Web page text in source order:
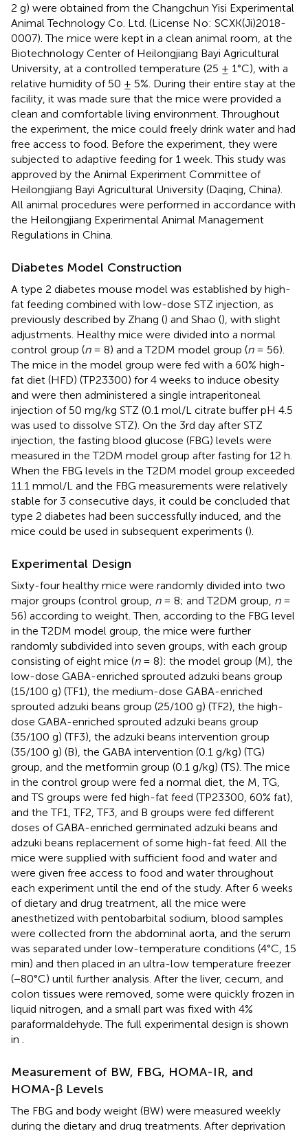
2 g) were obtained from the Changchun Yisi Experimental
Animal Technology Co. Ltd. (License No: SCXK(Ji)2018-
0007). The mice were kept in a clean animal room, at the
Biotechnology Center of Heilongjiang Bayi Agricultural
University, at a controlled temperature (25 ± 1°C), with a
relative humidity of 50 ± 5%. During their entire stay at the
facility, it was made sure that the mice were provided a
clean and comfortable living environment. Throughout
the experiment, the mice could freely drink water and had
free access to food. Before the experiment, they were
subjected to adaptive feeding for 1 week. This study was
approved by the Animal Experiment Committee of
Heilongjiang Bayi Agricultural University (Daqing, China).
All animal procedures were performed in accordance with
the Heilongjiang Experimental Animal Management
Regulations in China.
Diabetes Model Construction
A type 2 diabetes mouse model was established by high-
fat feeding combined with low-dose STZ injection, as
previously described by Zhang () and Shao (), with slight
adjustments. Healthy mice were divided into a normal
control group (n= 8) and a T2DM model group (n= 56).
The mice in the model group were fed with a 60% high-
fat diet (HFD) (TP23300) for 4 weeks to induce obesity
and were then administered a single intraperitoneal
injection of 50 mg/kg STZ (0.1 mol/L citrate buffer pH 4.5
was used to dissolve STZ). On the 3rd day after STZ
injection, the fasting blood glucose (FBG) levels were
measured in the T2DM model group after fasting for 12 h.
When the FBG levels in the T2DM model group exceeded
11.1 mmol/L and the FBG measurements were relatively
stable for 3 consecutive days, it could be concluded that
type 2 diabetes had been successfully induced, and the
mice could be used in subsequent experiments ().
Experimental Design
Sixty-four healthy mice were randomly divided into two
major groups (control group, n= 8; and T2DM group, n=
56) according to weight. Then, according to the FBG level
in the T2DM model group, the mice were further
randomly subdivided into seven groups, with each group
consisting of eight mice (n= 8): the model group (M), the
low-dose GABA-enriched sprouted adzuki beans group
(15/100 g) (TF1), the medium-dose GABA-enriched
sprouted adzuki beans group (25/100 g) (TF2), the high-
dose GABA-enriched sprouted adzuki beans group
(35/100 g) (TF3), the adzuki beans intervention group
(35/100 g) (B), the GABA intervention (0.1 g/kg) (TG)
group, and the metformin group (0.1 g/kg) (TS). The mice
in the control group were fed a normal diet, the M, TG,
and TS groups were fed high-fat feed (TP23300, 60% fat),
and the TF1, TF2, TF3, and B groups were fed different
doses of GABA-enriched germinated adzuki beans and
adzuki beans replacement of some high-fat feed. All the
mice were supplied with sufficient food and water and
were given free access to food and water throughout
each experiment until the end of the study. After 6 weeks
of dietary and drug treatment, all the mice were
anesthetized with pentobarbital sodium, blood samples
were collected from the abdominal aorta, and the serum
was separated under low-temperature conditions (4°C, 15
min) and then placed in an ultra-low temperature freezer
(−80°C) until further analysis. After the liver, cecum, and
colon tissues were removed, some were quickly frozen in
liquid nitrogen, and a small part was fixed with 4%
paraformaldehyde. The full experimental design is shown
in
Measurement of BW, FBG, HOMA-IR, and
HOMA-β Levels
The FBG and body weight (BW) were measured weekly
during the dietary and drug treatments. After deprivation